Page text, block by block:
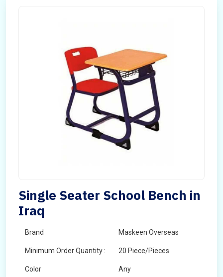
Single Seater School Bench in
Iraq
Brand Maskeen Overseas
Minimum Order Quantity : 20 Piece/Pieces
Color Any